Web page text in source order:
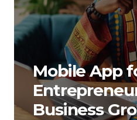
Mobile App
Business